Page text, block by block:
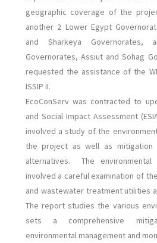
geographic coverage of the
another 2 Lower Egypt
and Sharkeya
Governorates, Assiut and Sohag
requested the assistance of the
ISSIP II.
EcoConServ was contracted to
and Social Impact Assessment
involved a study of the
the project as well as mitigation
alternatives. The
involved a careful examination of
and wastewater treatment utilities
The report studies the various
sets a comprehensive
environmental management and